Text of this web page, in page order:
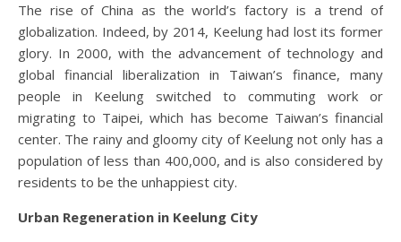
The rise of China as the world’s factory is a trend of
globalization. Indeed, by 2014, Keelung had lost its former
glory. In 2000, with the advancement of technology and
global financial liberalization in Taiwan’s finance, many
people in Keelung switched to commuting work or
migrating to Taipei, which has become Taiwan’s financial
center. The rainy and gloomy city of Keelung not only has a
population of less than 400,000, and is also considered by
residents to be the unhappiest city.
Urban Regeneration in Keelung City